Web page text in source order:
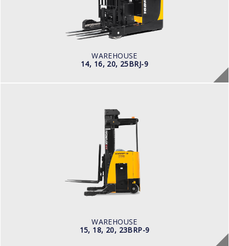
WAREHOUSE
14, 16, 20, 25BRJ-9
POWER TYPE
Electric
BATTERY INFO
WAREHOUSE
15, 18, 20, 23BRP-9
WAREHOUSE
15, 18, 20, 23BRP-9
LOAD CAPACITY
1,500kg to 2,000kg
POWER TYPE
Battery